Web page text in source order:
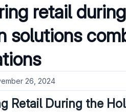
retail
solutions
26, 2024
Retail During the